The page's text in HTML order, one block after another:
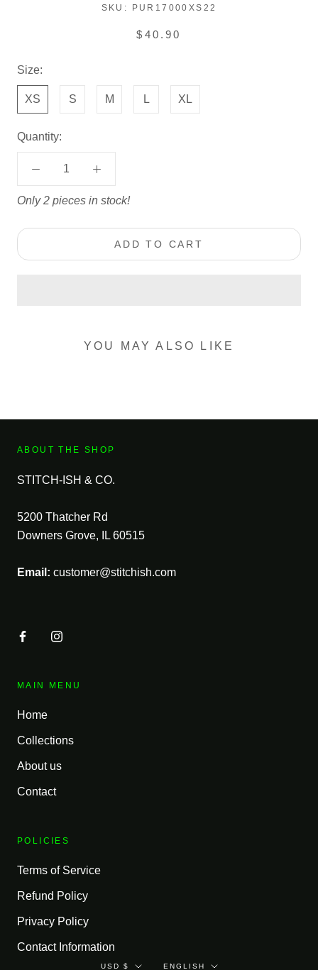
SKU: PUR17000XS22
$40.90
Size:
XS S M L XL
Quantity:
Only 2 pieces in stock!
ADD TO CART
YOU MAY ALSO LIKE
ABOUT THE SHOP
STITCH-ISH & CO.
5200 Thatcher Rd
Downers Grove, IL 60515
Email: customer@stitchish.com
MAIN MENU
Home
Collections
About us
Contact
POLICIES
Terms of Service
Refund Policy
Privacy Policy
Contact Information
Currency
USD $ Language
ENGLISH